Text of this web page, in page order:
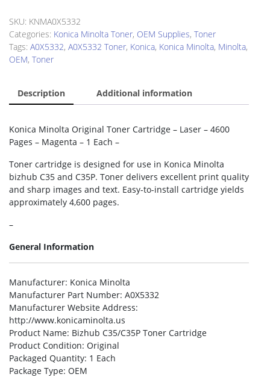
Toner
Cartridge
quantity
SKU: KNMA0X5332
Categories: Konica Minolta Toner, OEM Supplies, Toner
Tags: A0X5332, A0X5332 Toner, Konica, Konica Minolta, Minolta,
OEM, Toner
Description Additional information
Konica Minolta Original Toner Cartridge – Laser – 4600
Pages – Magenta – 1 Each –
Toner cartridge is designed for use in Konica Minolta
bizhub C35 and C35P. Toner delivers excellent print quality
and sharp images and text. Easy-to-install cartridge yields
approximately 4,600 pages.
–
General Information
Manufacturer: Konica Minolta
Manufacturer Part Number: A0X5332
Manufacturer Website Address:
http://www.konicaminolta.us
Product Name: Bizhub C35/C35P Toner Cartridge
Product Condition: Original
Packaged Quantity: 1 Each
Package Type: OEM